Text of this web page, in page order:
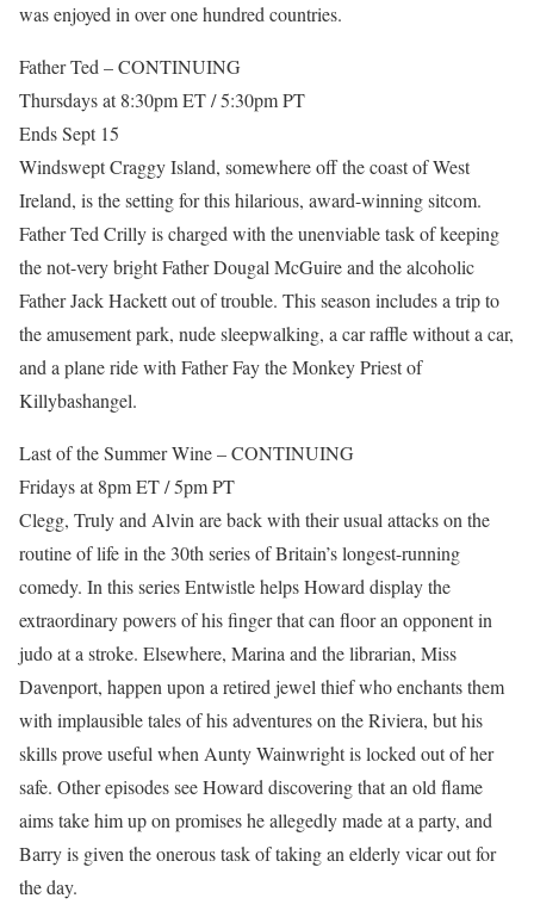
was enjoyed in over one hundred countries.
Father Ted – CONTINUING
Thursdays at 8:30pm ET / 5:30pm PT
Ends Sept 15
Windswept Craggy Island, somewhere off the coast of West
Ireland, is the setting for this hilarious, award-winning sitcom.
Father Ted Crilly is charged with the unenviable task of keeping
the not-very bright Father Dougal McGuire and the alcoholic
Father Jack Hackett out of trouble. This season includes a trip to
the amusement park, nude sleepwalking, a car raffle without a car,
and a plane ride with Father Fay the Monkey Priest of
Killybashangel.
Last of the Summer Wine – CONTINUING
Fridays at 8pm ET / 5pm PT
Clegg, Truly and Alvin are back with their usual attacks on the
routine of life in the 30th series of Britain’s longest-running
comedy. In this series Entwistle helps Howard display the
extraordinary powers of his finger that can floor an opponent in
judo at a stroke. Elsewhere, Marina and the librarian, Miss
Davenport, happen upon a retired jewel thief who enchants them
with implausible tales of his adventures on the Riviera, but his
skills prove useful when Aunty Wainwright is locked out of her
safe. Other episodes see Howard discovering that an old flame
aims take him up on promises he allegedly made at a party, and
Barry is given the onerous task of taking an elderly vicar out for
the day.